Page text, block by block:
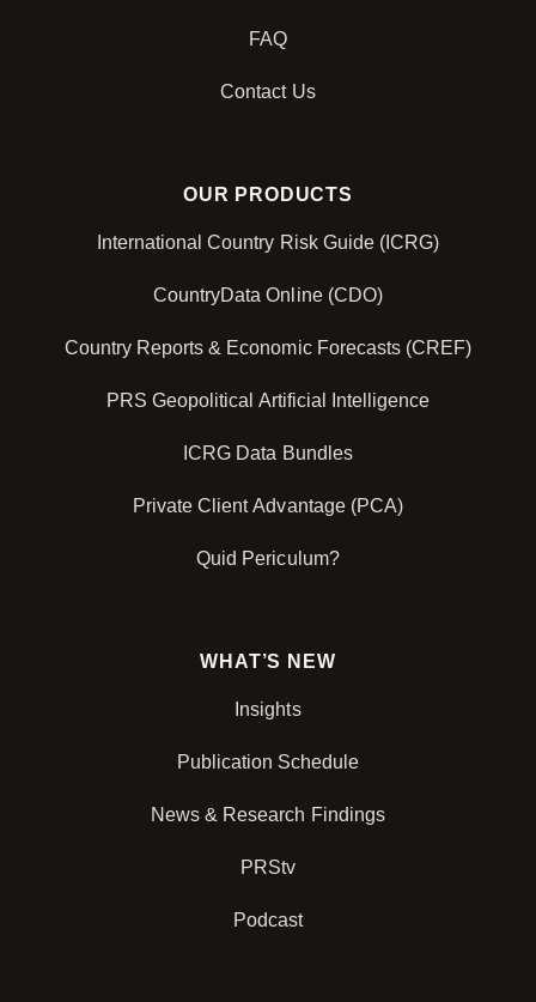
FAQ
Contact Us
OUR PRODUCTS
International Country Risk Guide (ICRG)
CountryData Online (CDO)
Country Reports & Economic Forecasts (CREF)
PRS Geopolitical Artificial Intelligence
ICRG Data Bundles
Private Client Advantage (PCA)
Quid Periculum?
WHAT’S NEW
Insights
Publication Schedule
News & Research Findings
PRStv
Podcast